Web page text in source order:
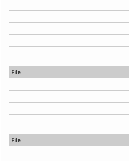
File
File